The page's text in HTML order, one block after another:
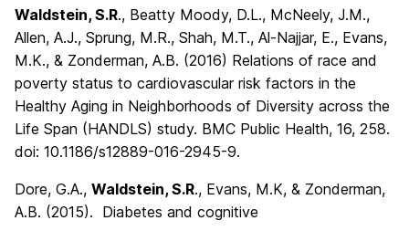
Waldstein, S.R., Beatty Moody, D.L., McNeely, J.M.,
Allen, A.J., Sprung, M.R., Shah, M.T., Al-Najjar, E., Evans,
M.K., & Zonderman, A.B. (2016) Relations of race and
poverty status to cardiovascular risk factors in the
Healthy Aging in Neighborhoods of Diversity across the
Life Span (HANDLS) study. BMC Public Health, 16, 258.
doi: 10.1186/s12889-016-2945-9.
Dore, G.A., Waldstein, S.R., Evans, M.K, & Zonderman,
A.B. (2015). Diabetes and cognitive